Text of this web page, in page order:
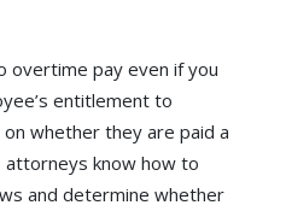
overtime pay even if you
entitlement to
whether they are paid a
attorneys know how to
and determine whether